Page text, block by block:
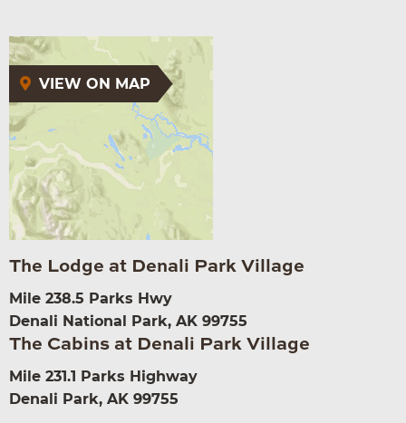
VIEW ON MAP
The Lodge at Denali Park Village
Mile 238.5 Parks Hwy
Denali National Park, AK 99755
The Cabins at Denali Park Village
Mile 231.1 Parks Highway
Denali Park, AK 99755